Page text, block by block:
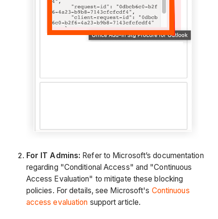
For IT Admins: Refer to Microsoft’s documentation
regarding "Conditional Access" and "Continuous
Access Evaluation" to mitigate these blocking
policies. For details, see Microsoft's Continuous
access evaluation support article.